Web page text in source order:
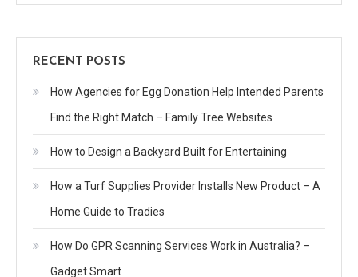
RECENT POSTS
How Agencies for Egg Donation Help Intended Parents
Find the Right Match – Family Tree Websites
How to Design a Backyard Built for Entertaining
How a Turf Supplies Provider Installs New Product – A
Home Guide to Tradies
How Do GPR Scanning Services Work in Australia? –
Gadget Smart